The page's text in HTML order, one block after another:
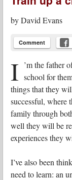
byDavid Evans
Comment
I ’m the father
school for
things that they
successful, where
family through
well they will be
experiences they
I’ve also been
need to learn: an